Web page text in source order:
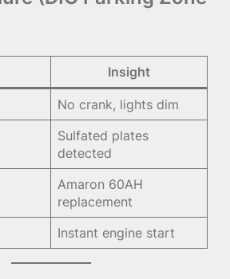
Insight
No crank, lights dim
Sulfated plates
detected
Amaron 60AH
replacement
Instant engine start